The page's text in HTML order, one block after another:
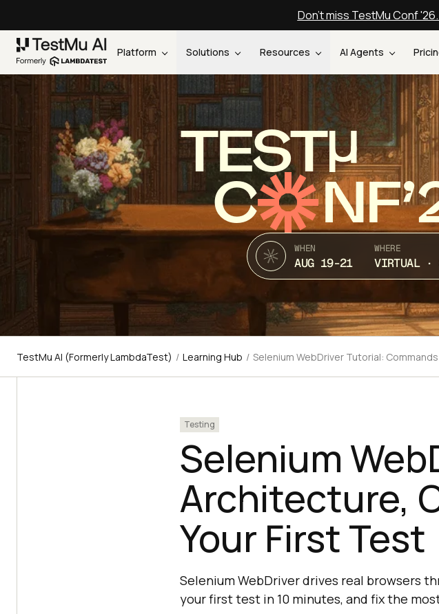
Don't miss TestMu Conf
Platform Solutions Resources AI Agents
TEST
C
WHEN
AUG 19-21
WHERE
VIRTUAL ·
TestMu AI (Formerly LambdaTest) / Learning Hub / Selenium WebDriver Tutorial:
Testing
Selenium
Architecture,
Your First Test
Selenium WebDriver drives real browsers
your first test in 10 minutes, and fix the